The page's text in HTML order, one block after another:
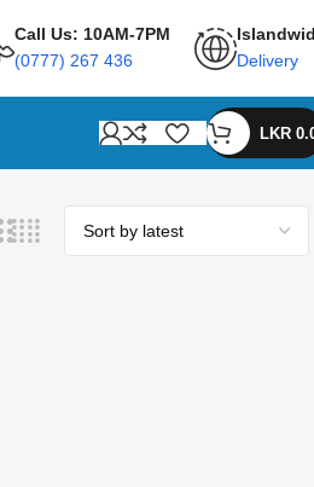
Call Us: 10AM-7PM
(0777) 267 436
Delivery
LKR